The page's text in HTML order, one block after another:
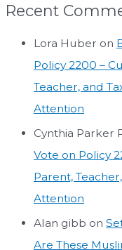
Recent
Lora Huber on
Policy 2200 –
Teacher, and
Attention
Cynthia Parker
Vote on Policy
Parent,
Attention
Alan gibb on
Are These